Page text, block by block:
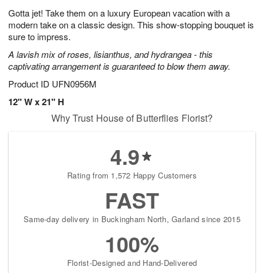
Gotta jet! Take them on a luxury European vacation with a
modern take on a classic design. This show-stopping bouquet is
sure to impress.
A lavish mix of roses, lisianthus, and hydrangea - this
captivating arrangement is guaranteed to blow them away.
Product ID UFN0956M
12" W x 21" H
6
s
Why Trust House of Butterflies Florist?
4.9
Rating from 1,572 Happy Customers
FAST
Same-day delivery in Buckingham North, Garland since 2015
100%
Florist-Designed and Hand-Delivered